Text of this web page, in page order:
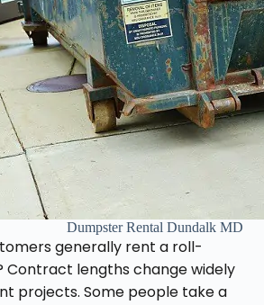
Dumpster Rental Dundalk MD
generally rent a roll-
Contract lengths change widely
projects. Some people take a